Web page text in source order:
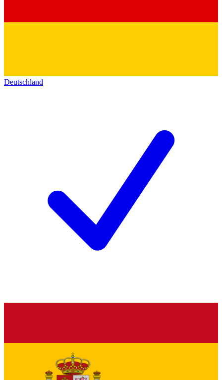
Deutschland